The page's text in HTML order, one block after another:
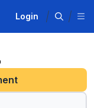
Login